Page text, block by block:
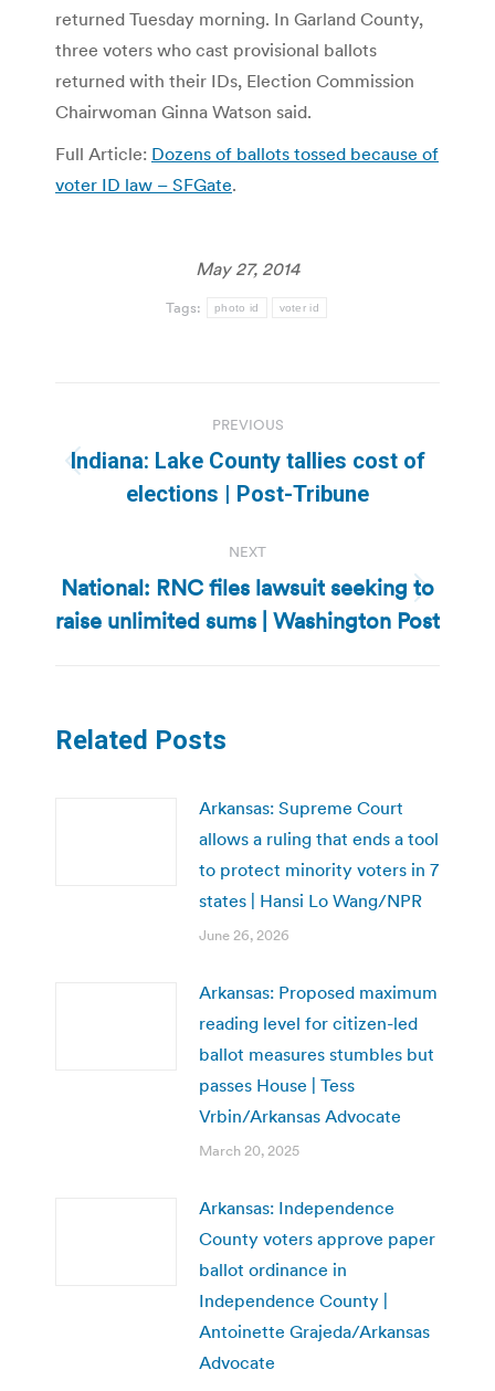
returned Tuesday morning. In Garland County,
three voters who cast provisional ballots
returned with their IDs, Election Commission
Chairwoman Ginna Watson said.
Full Article: Dozens of ballots tossed because of
voter ID law – SFGate.
May 27, 2014
Tags: photo id voter id
navigation
PREVIOUS
Previous
post:
Indiana: Lake County tallies cost of
elections | Post-Tribune
NEXT
Next
post:
National: RNC files lawsuit seeking to
raise unlimited sums | Washington Post
Related Posts
Arkansas: Supreme Court
allows a ruling that ends a tool
to protect minority voters in 7
states | Hansi Lo Wang/NPR
June 26, 2026
Arkansas: Proposed maximum
reading level for citizen-led
ballot measures stumbles but
passes House | Tess
Vrbin/Arkansas Advocate
March 20, 2025
Arkansas: Independence
County voters approve paper
ballot ordinance in
Independence County |
Antoinette Grajeda/Arkansas
Advocate